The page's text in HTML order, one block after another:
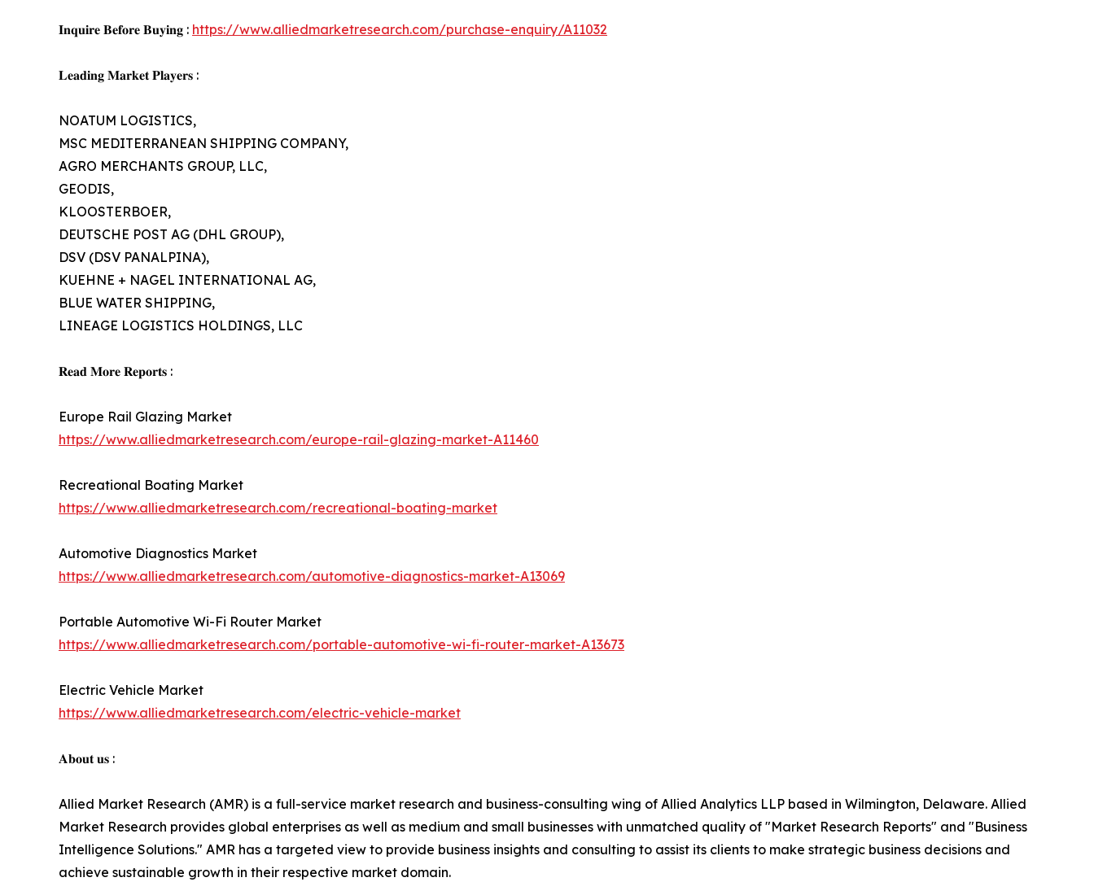
𝐈𝐧𝐪𝐮𝐢𝐫𝐞 𝐁𝐞𝐟𝐨𝐫𝐞 𝐁𝐮𝐲𝐢𝐧𝐠 : https://www.alliedmarketresearch.com/purchase-enquiry/A11032
𝐋𝐞𝐚𝐝𝐢𝐧𝐠 𝐌𝐚𝐫𝐤𝐞𝐭 𝐏𝐥𝐚𝐲𝐞𝐫𝐬 :
NOATUM LOGISTICS,
MSC MEDITERRANEAN SHIPPING COMPANY,
AGRO MERCHANTS GROUP, LLC,
GEODIS,
KLOOSTERBOER,
DEUTSCHE POST AG (DHL GROUP),
DSV (DSV PANALPINA),
KUEHNE + NAGEL INTERNATIONAL AG,
BLUE WATER SHIPPING,
LINEAGE LOGISTICS HOLDINGS, LLC
𝐑𝐞𝐚𝐝 𝐌𝐨𝐫𝐞 𝐑𝐞𝐩𝐨𝐫𝐭𝐬 :
Europe Rail Glazing Market
https://www.alliedmarketresearch.com/europe-rail-glazing-market-A11460
Recreational Boating Market
https://www.alliedmarketresearch.com/recreational-boating-market
Automotive Diagnostics Market
https://www.alliedmarketresearch.com/automotive-diagnostics-market-A13069
Portable Automotive Wi-Fi Router Market
https://www.alliedmarketresearch.com/portable-automotive-wi-fi-router-market-A13673
Electric Vehicle Market
https://www.alliedmarketresearch.com/electric-vehicle-market
𝐀𝐛𝐨𝐮𝐭 𝐮𝐬 :
Allied Market Research (AMR) is a full-service market research and business-consulting wing of Allied Analytics LLP based in Wilmington, Delaware. Allied
Market Research provides global enterprises as well as medium and small businesses with unmatched quality of "Market Research Reports" and "Business
Intelligence Solutions." AMR has a targeted view to provide business insights and consulting to assist its clients to make strategic business decisions and
achieve sustainable growth in their respective market domain.